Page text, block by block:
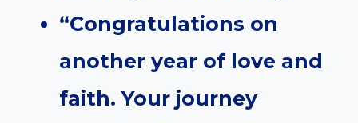
“Congratulations on
another year of love and
faith. Your journey